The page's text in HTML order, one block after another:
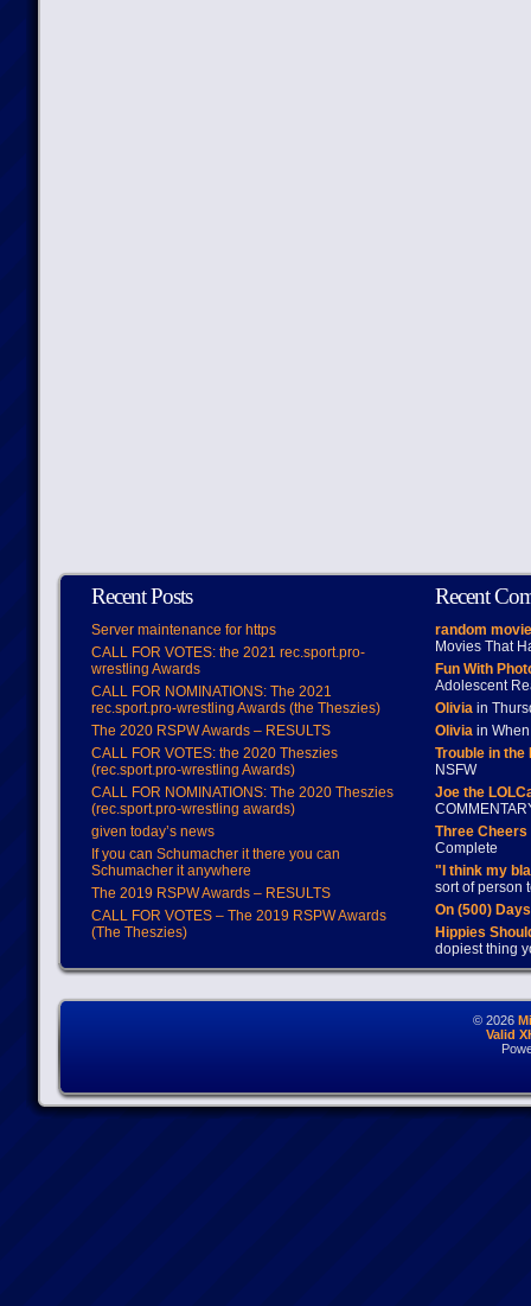
Recent Posts
Server maintenance for https
CALL FOR VOTES: the 2021 rec.sport.pro-
wrestling Awards
CALL FOR NOMINATIONS: The 2021
rec.sport.pro-wrestling Awards (the Theszies)
The 2020 RSPW Awards – RESULTS
CALL FOR VOTES: the 2020 Theszies
(rec.sport.pro-wrestling Awards)
CALL FOR NOMINATIONS: The 2020 Theszies
(rec.sport.pro-wrestling awards)
given today’s news
If you can Schumacher it there you can
Schumacher it anywhere
The 2019 RSPW Awards – RESULTS
CALL FOR VOTES – The 2019 RSPW Awards
(The Theszies)
Recent
random
Movies That
Fun With
Adolescent
Oliviain
Oliviain When
Trouble in
NSFW
Joe the
Three
Complete
"I think my
sort of person
On (500)
Hippies
dopiest thing
© 2026
Valid